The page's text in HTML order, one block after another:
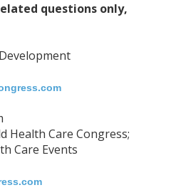
questions only,
Health Care Congress;
Care Events